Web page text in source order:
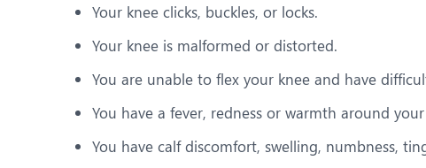
Your knee clicks, buckles, or locks.
Your knee is malformed or distorted.
You are unable to flex your knee and have
You have a fever, redness or warmth around
You have calf discomfort, swelling, numbness,